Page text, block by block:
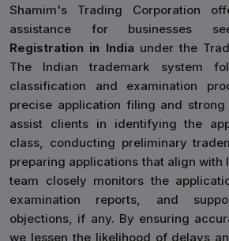
Shamim's Trading Corporation
assistance for businesses
Registration in Indiaunder the
The Indian trademark system
classification and examination
precise application filing and strong
assist clients in identifying the
class, conducting preliminary
preparing applications that align with
team closely monitors the
examination reports, and
objections, if any. By ensuring
we lessen the likelihood of delays